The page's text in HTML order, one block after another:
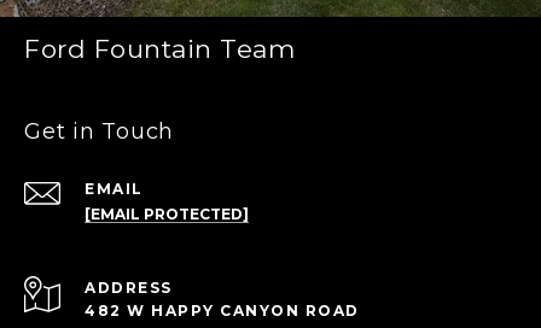
Ford Fountain Team
Get in Touch
EMAIL
[EMAIL PROTECTED]
ADDRESS
482 W HAPPY CANYON ROAD